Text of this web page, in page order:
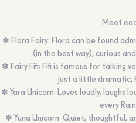
Meet
✽ Flora Fairy: Flora can be found
(in the best way), curious
✽ Fairy Fifi: Fifi is famous for talking
just a little dramatic,
✽ Yara Unicorn: Loves loudly, laughs
every
✽ Yuna Unicorn: Quiet, thoughtful,